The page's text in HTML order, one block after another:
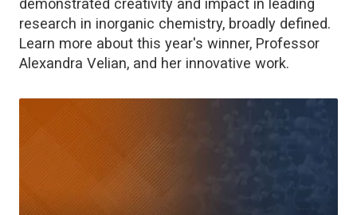
research in inorganic chemistry, broadly defined.
Learn more about this year's winner, Professor
Alexandra Velian, and her innovative work.